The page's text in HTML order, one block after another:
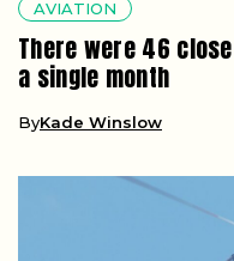
AVIATION
There were 46
a single month
ByKade Winslow